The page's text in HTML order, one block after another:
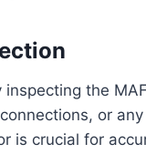
inspecting the
or
is crucial for